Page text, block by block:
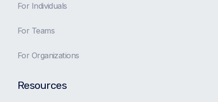
For Individuals
For Teams
For Organizations
Resources